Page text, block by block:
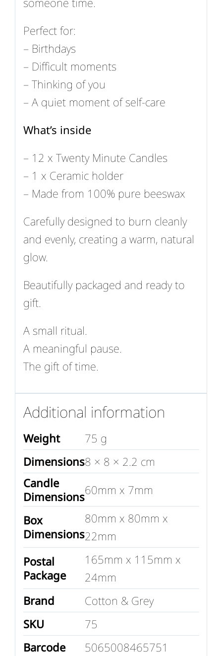
Perfect for:
– Birthdays
– Difficult moments
– Thinking of you
– A quiet moment of self-care
What’s inside
– 12 x Twenty Minute Candles
– 1 x Ceramic holder
– Made from 100% pure beeswax
Carefully designed to burn cleanly
and evenly, creating a warm, natural
glow.
Beautifully packaged and ready to
gift.
A small ritual.
A meaningful pause.
The gift of time.
Additional information
Weight
75 g
Dimensions8 × 8 × 2.2 cm
Candle
Dimensions60mm x 7mm
Box
Dimensions
80mm x 80mm x
22mm
Postal
Package
165mm x 115mm x
24mm
Brand
Cotton & Grey
SKU
75
Barcode
5065008465751